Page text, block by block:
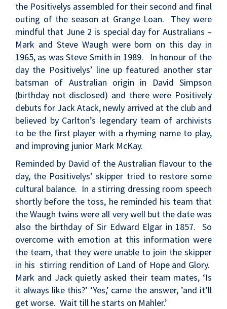
the Positivelys assembled for their second and final
outing of the season at Grange Loan. They were
mindful that June 2 is special day for Australians –
Mark and Steve Waugh were born on this day in
1965, as was Steve Smith in 1989. In honour of the
day the Positivelys’ line up featured another star
batsman of Australian origin in David Simpson
(birthday not disclosed) and there were Positively
debuts for Jack Atack, newly arrived at the club and
believed by Carlton’s legendary team of archivists
to be the first player with a rhyming name to play,
and improving junior Mark McKay.
Reminded by David of the Australian flavour to the
day, the Positivelys’ skipper tried to restore some
cultural balance. In a stirring dressing room speech
shortly before the toss, he reminded his team that
the Waugh twins were all very well but the date was
also the birthday of Sir Edward Elgar in 1857. So
overcome with emotion at this information were
the team, that they were unable to join the skipper
in his stirring rendition of Land of Hope and Glory.
Mark and Jack quietly asked their team mates, ‘Is
it always like this?’ ‘Yes,’ came the answer, ’and it’ll
get worse. Wait till he starts on Mahler.’